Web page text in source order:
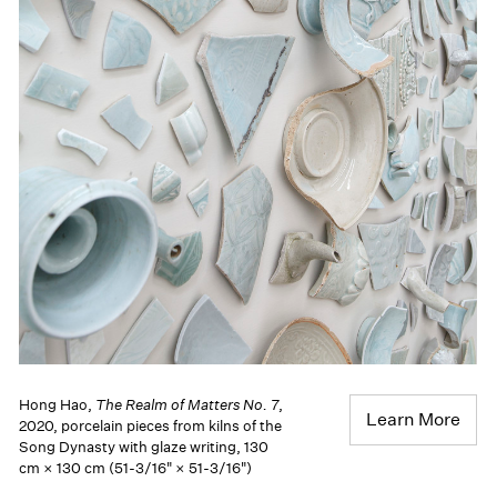
Hong Hao, The Realm of Matters No. 7,
2020, porcelain pieces from kilns of the
Song Dynasty with glaze writing, 130
cm × 130 cm (51-3/16" × 51-3/16")
Learn More